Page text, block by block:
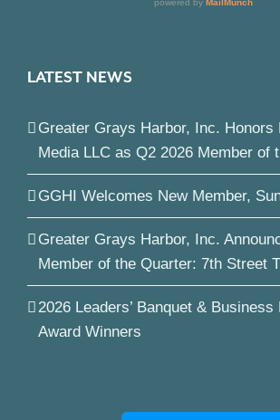
LATEST NEWS
Greater Grays Harbor, Inc. Honors
Media LLC as Q2 2026 Member of
GGHI Welcomes New Member,
Greater Grays Harbor, Inc.
Member of the Quarter: 7th Street
2026 Leaders’ Banquet &
Award Winners